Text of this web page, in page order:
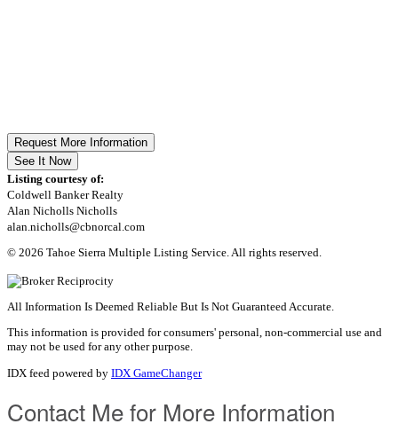
Request More Information
See It Now
Listing courtesy of:
Coldwell Banker Realty
Alan Nicholls Nicholls
alan.nicholls@cbnorcal.com
© 2026 Tahoe Sierra Multiple Listing Service. All rights reserved.
All Information Is Deemed Reliable But Is Not Guaranteed Accurate.
This information is provided for consumers' personal, non-commercial use and
may not be used for any other purpose.
IDX feed powered by IDX GameChanger